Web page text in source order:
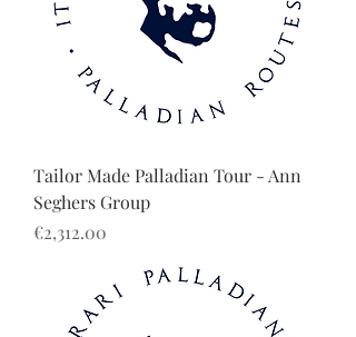
Tailor Made Palladian Tour - Ann
Seghers Group
Price
€2,312.00